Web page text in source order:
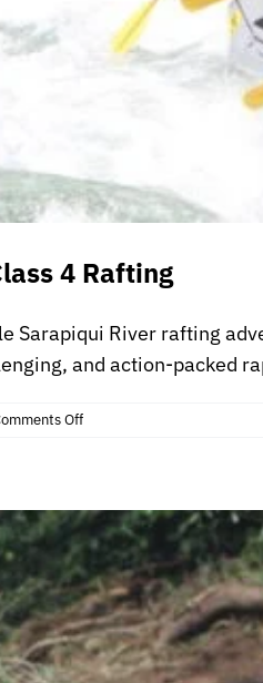
4 Rafting
Sarapiqui River rafting
and action-packed
Offon
Class
Rafting